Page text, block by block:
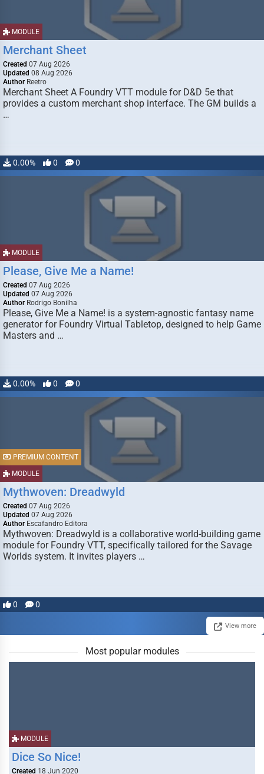
MODULE
Merchant Sheet
Created 07 Aug 2026
Updated 08 Aug 2026
Author Reetro
Merchant Sheet A Foundry VTT module for D&D 5e that
provides a custom merchant shop interface. The GM builds a
…
0.00% 0 0
MODULE
Please, Give Me a Name!
Created 07 Aug 2026
Updated 07 Aug 2026
Author Rodrigo Bonilha
Please, Give Me a Name! is a system-agnostic fantasy name
generator for Foundry Virtual Tabletop, designed to help Game
Masters and …
0.00% 0 0
MODULE
PREMIUM CONTENT
Mythwoven: Dreadwyld
Created 07 Aug 2026
Updated 07 Aug 2026
Author Escafandro Editora
Mythwoven: Dreadwyld is a collaborative world-building game
module for Foundry VTT, specifically tailored for the Savage
Worlds system. It invites players …
0 0
View more
Most popular modules
MODULE
Dice So Nice!
Created 18 Jun 2020